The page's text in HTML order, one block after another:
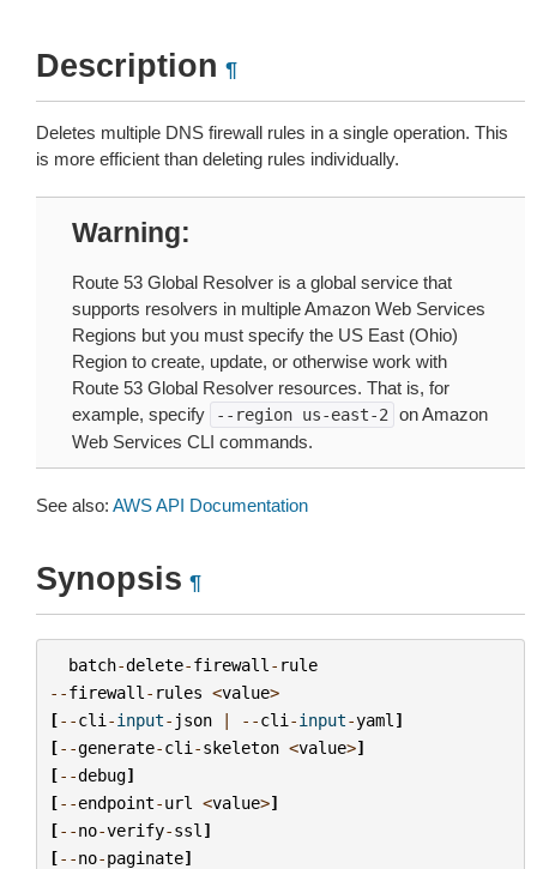
Description ¶
Deletes multiple DNS firewall rules in a single operation. This
is more efficient than deleting rules individually.
Warning
Route 53 Global Resolver is a global service that
supports resolvers in multiple Amazon Web Services
Regions but you must specify the US East (Ohio)
Region to create, update, or otherwise work with
Route 53 Global Resolver resources. That is, for
example, specify
--region us-east-2
on Amazon
Web Services CLI commands.
See also: AWS API Documentation
Synopsis ¶
batch-delete-firewall - rule
--firewall - rules <value>
[--cli -input- json | --cli -input-yaml ]
[--generate-cli -skeleton <value>]
[--debug]
[--endpoint-url <value>]
[--no-verify-ssl ]
[--no-paginate]